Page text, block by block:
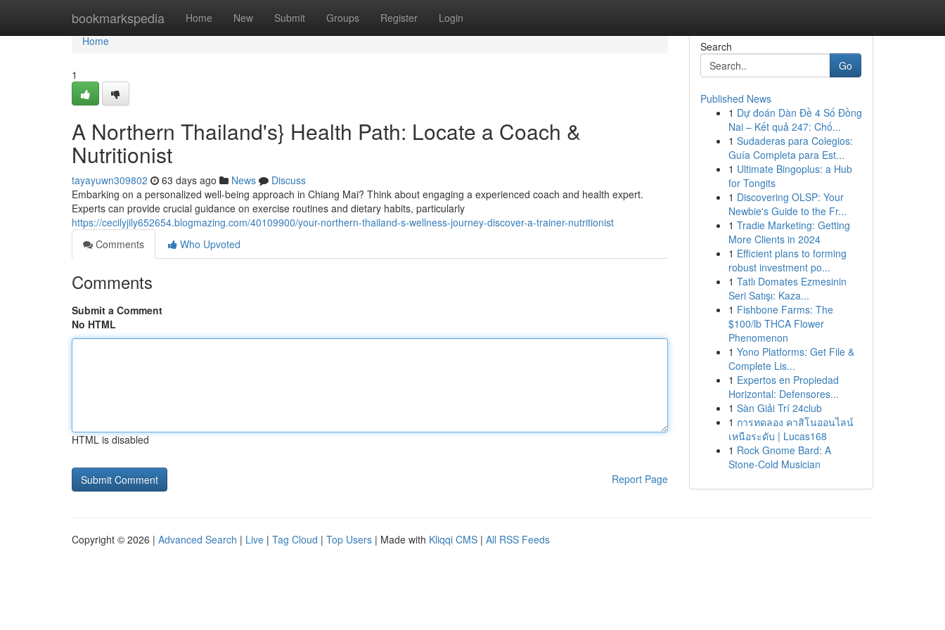
bookmarkspedia Home New Submit Groups Register Login
Home
Home
1
A Northern Thailand's} Health Path: Locate a Coach &
Nutritionist
tayayuwn309802 63 days ago News
Discuss
Embarking on a personalized well-being approach in Chiang Mai? Think about engaging a experienced coach and health expert.
Experts can provide crucial guidance on exercise routines and dietary habits, particularly
https://cecilyjily652654.blogmazing.com/40109900/your-northern-thailand-s-wellness-journey-discover-a-trainer-nutritionist
Comments
Who Upvoted
Comments
Submit a Comment
No HTML
HTML is disabled
Report Page
Search
Go
Published News
1 Dự đoán Dàn Đề 4 Số Đồng
Nai – Kết quả 247: Chố...
1 Sudaderas para Colegios:
Guía Completa para Est...
1 Ultimate Bingoplus: a Hub
for Tongits
1 Discovering OLSP: Your
Newbie's Guide to the Fr...
1 Tradie Marketing: Getting
More Clients in 2024
1 Efficient plans to forming
robust investment po...
1 Tatlı Domates Ezmesinin
Seri Satışı: Kaza...
1 Fishbone Farms: The
$100/lb THCA Flower
Phenomenon
1 Yono Platforms: Get File &
Complete Lis...
1 Expertos en Propiedad
Horizontal: Defensores...
1 Sàn Giải Trí 24club
1 การทดลอง คาสิโนออนไลน์
เหนือระดับ | Lucas168
1 Rock Gnome Bard: A
Stone-Cold Musician
Copyright © 2026 | Advanced Search | Live | Tag Cloud | Top Users | Made with Kliqqi CMS | All RSS Feeds